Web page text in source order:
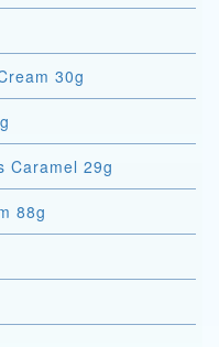
Cream 30g
Caramel 29g
88g